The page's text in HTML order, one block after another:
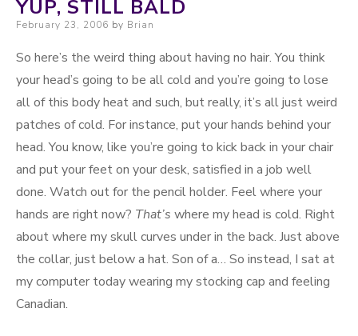
YUP, STILL BALD
Posted on
February 23, 2006 by Brian
So here’s the weird thing about having no hair. You think
your head’s going to be all cold and you’re going to lose
all of this body heat and such, but really, it’s all just weird
patches of cold. For instance, put your hands behind your
head. You know, like you’re going to kick back in your chair
and put your feet on your desk, satisfied in a job well
done. Watch out for the pencil holder. Feel where your
hands are right now? That’s where my head is cold. Right
about where my skull curves under in the back. Just above
the collar, just below a hat. Son of a… So instead, I sat at
my computer today wearing my stocking cap and feeling
Canadian.